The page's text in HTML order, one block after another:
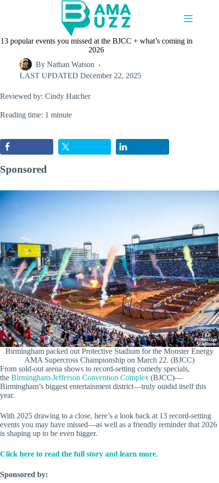
13 popular events you missed at the BJCC + what’s coming in
2026
By Nathan Watson
LAST UPDATED December 22, 2025
Reviewed by: Cindy Hatcher
Reading time: 1 minute
Sponsored
Birmingham packed out Protective Stadium for the Monster Energy
AMA Supercross Championship on March 22. (BJCC)
From sold-out arena shows to record-setting comedy specials,
the Birmingham-Jefferson Convention Complex (BJCC)—
Birmingham’s biggest entertainment district—truly outdid itself this
year.
With 2025 drawing to a close, here’s a look back at 13 record-setting
events you may have missed—as well as a friendly reminder that 2026
is shaping up to be even bigger.
Click here to read the full story and learn more.
Sponsored by: